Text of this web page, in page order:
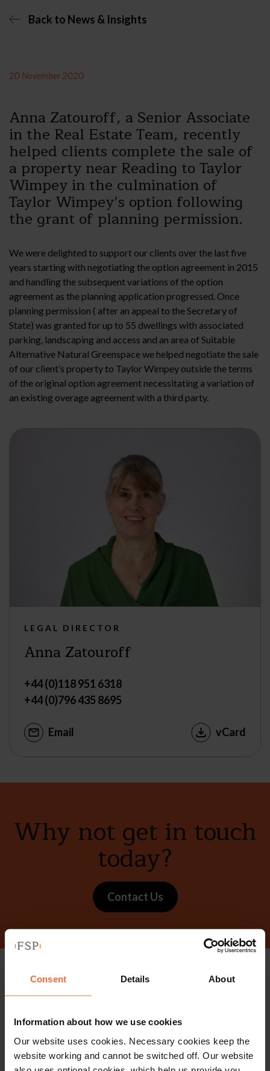
Consent Details About
Information about how we use cookies
Our website uses cookies. Necessary cookies keep the
website working and cannot be switched off. Our website
Back to News & Insights
20 November 2020
Anna Zatouroff, a Senior Associate
in the Real Estate Team, recently
helped clients complete the sale of
a property near Reading to Taylor
Wimpey in the culmination of
Taylor Wimpey’s option following
the grant of planning permission.
We were delighted to support our clients over the last five
years starting with negotiating the option agreement in 2015
and handling the subsequent variations of the option
agreement as the planning application progressed. Once
planning permission ( after an appeal to the Secretary of
State) was granted for up to 55 dwellings with associated
parking, landscaping and access and an area of Suitable
Alternative Natural Greenspace we helped negotiate the sale
of our client’s property to Taylor Wimpey outside the terms
of the original option agreement necessitating a variation of
an existing overage agreement with a third party.
LEGAL DIRECTOR
Anna Zatouroff
+44 (0)118 951 6318
+44 (0)796 435 8695
Email vCard
Why not get in touch
today?
Contact Us
Stay up to date with
our free newsletter
Subscribe to receive updates on topical legal matters, news,